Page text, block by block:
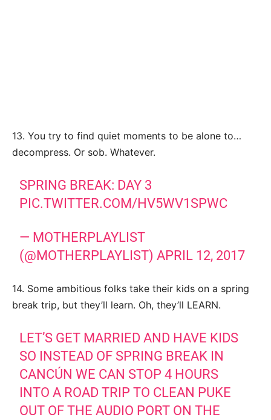
13. You try to find quiet moments to be alone to…
decompress. Or sob. Whatever.
SPRING BREAK: DAY 3
PIC.TWITTER.COM/HV5WV1SPWC
— MOTHERPLAYLIST
(@MOTHERPLAYLIST)APRIL 12, 2017
14. Some ambitious folks take their kids on a spring
break trip, but they’ll learn. Oh, they’ll LEARN.
LET’S GET MARRIED AND HAVE KIDS
SO INSTEAD OF SPRING BREAK IN
CANCÚN WE CAN STOP 4 HOURS
INTO A ROAD TRIP TO CLEAN PUKE
OUT OF THE AUDIO PORT ON THE